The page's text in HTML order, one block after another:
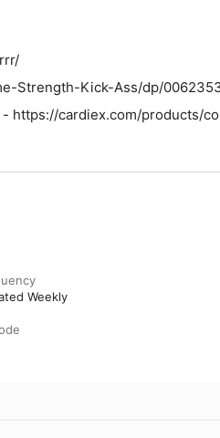
Strength-Kick-Ass/dp/
https://cardiex.com/products/
Weekly